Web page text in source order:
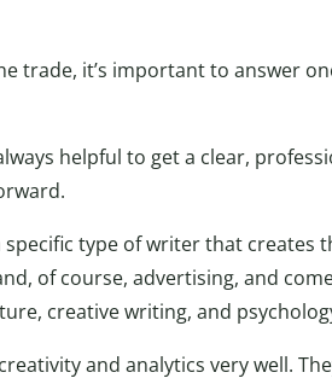
trade, it’s important to answer
helpful to get a clear,
type of writer that creates
of course, advertising, and
creative writing, and
and analytics very well.